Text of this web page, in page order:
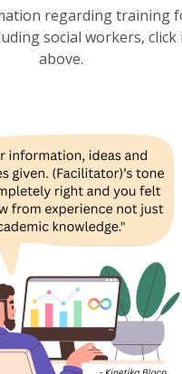
regarding training
social workers, click
above.